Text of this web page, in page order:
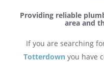
Providing reliable
area and
If you are searching
Totterdown you have